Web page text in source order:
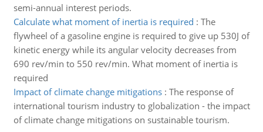
semi-annual interest periods.
Calculate what moment of inertia is required : The
flywheel of a gasoline engine is required to give up 530J of
kinetic energy while its angular velocity decreases from
690 rev/min to 550 rev/min. What moment of inertia is
required
Impact of climate change mitigations: The response of
international tourism industry to globalization - the impact
of climate change mitigations on sustainable tourism.